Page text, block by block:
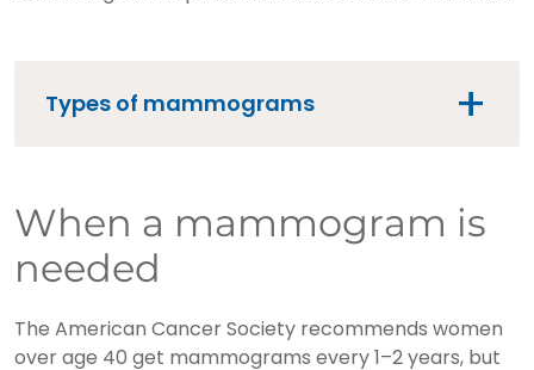
Types of mammograms
When a mammogram is
needed
The American Cancer Society recommends women
over age 40 get mammograms every 1–2 years, but